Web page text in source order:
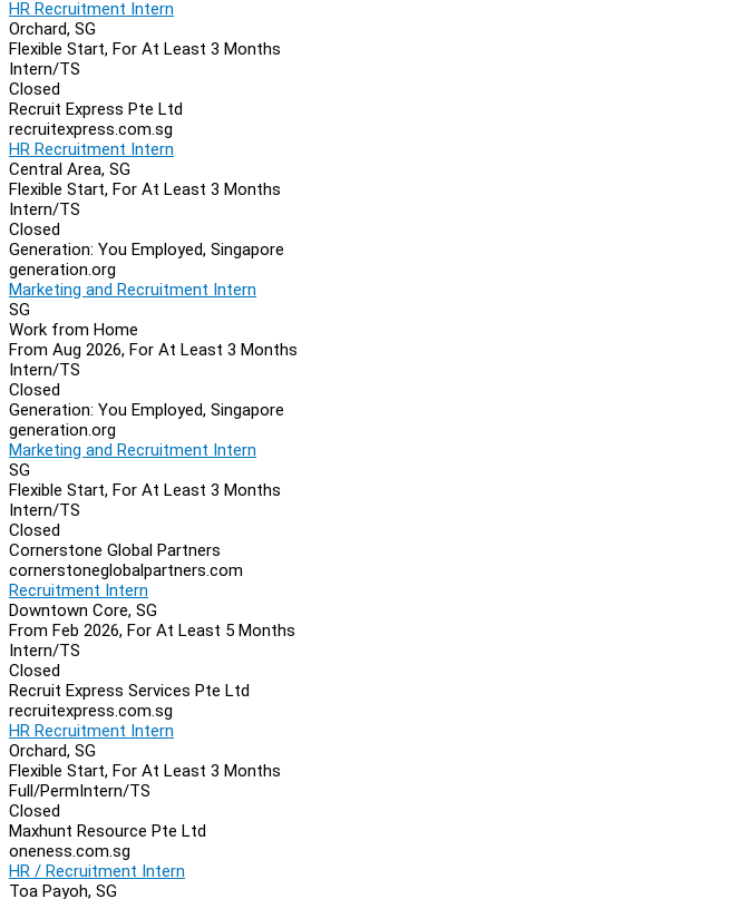
HR Recruitment Intern
Orchard, SG
Flexible Start, For At Least 3 Months
Intern/TS
Closed
Recruit Express Pte Ltd
recruitexpress.com.sg
HR Recruitment Intern
Central Area, SG
Flexible Start, For At Least 3 Months
Intern/TS
Closed
Generation: You Employed, Singapore
generation.org
Marketing and Recruitment Intern
SG
Work from Home
From Aug 2026, For At Least 3 Months
Intern/TS
Closed
Generation: You Employed, Singapore
generation.org
Marketing and Recruitment Intern
SG
Flexible Start, For At Least 3 Months
Intern/TS
Closed
Cornerstone Global Partners
cornerstoneglobalpartners.com
Recruitment Intern
Downtown Core, SG
From Feb 2026, For At Least 5 Months
Intern/TS
Closed
Recruit Express Services Pte Ltd
recruitexpress.com.sg
HR Recruitment Intern
Orchard, SG
Flexible Start, For At Least 3 Months
Full/PermIntern/TS
Closed
Maxhunt Resource Pte Ltd
oneness.com.sg
HR / Recruitment Intern
Toa Payoh, SG